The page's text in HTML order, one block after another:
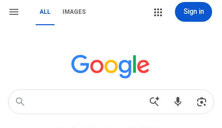
ALL IMAGES Sign in